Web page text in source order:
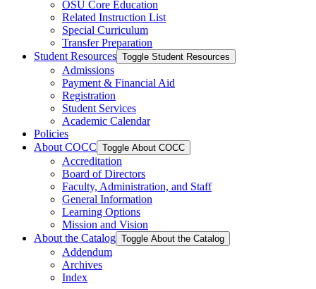
OSU Core Education
Related Instruction List
Special Curriculum
Transfer Preparation
Student Resources Toggle Student Resources
Admissions
Payment &​ Financial Aid
Registration
Student Services
Academic Calendar
Policies
About COCC Toggle About COCC
Accreditation
Board of Directors
Faculty, Administration, and Staff
General Information
Learning Options
Mission and Vision
About the Catalog Toggle About the Catalog
Addendum
Archives
Index